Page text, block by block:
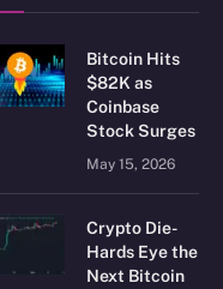
Bitcoin Hits
$82K as
Coinbase
Stock Surges
May 15, 2026
Crypto Die-
Hards Eye the
Next Bitcoin